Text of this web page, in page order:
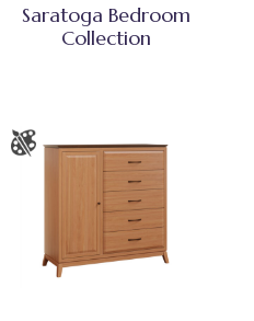
Saratoga Bedroom
Collection